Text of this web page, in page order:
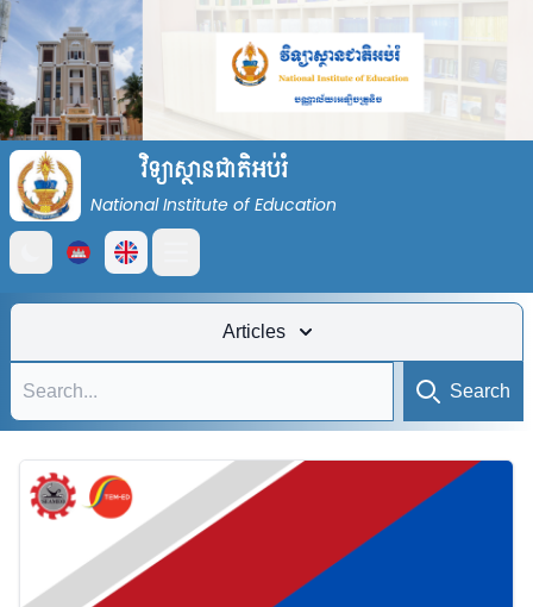
វិទ្យាស្ថានជាតិអប់រំ
National Institute of Education
Open main menu
Articles
Search